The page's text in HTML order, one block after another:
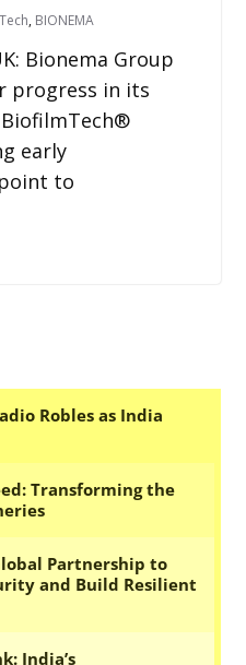
, BIONEMA
Bionema Group
progress in its
early
to